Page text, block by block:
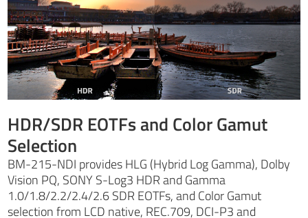
HDR/SDR EOTFs and Color Gamut
Selection
BM-215-NDI provides HLG (Hybrid Log Gamma), Dolby
Vision PQ, SONY S-Log3 HDR and Gamma
1.0/1.8/2.2/2.4/2.6 SDR EOTFs, and Color Gamut
selection from LCD native, REC.709, DCI-P3 and